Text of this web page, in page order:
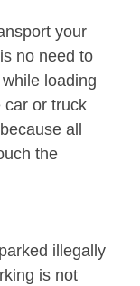
your
no need to
loading
car or truck
all
the
illegally
is not